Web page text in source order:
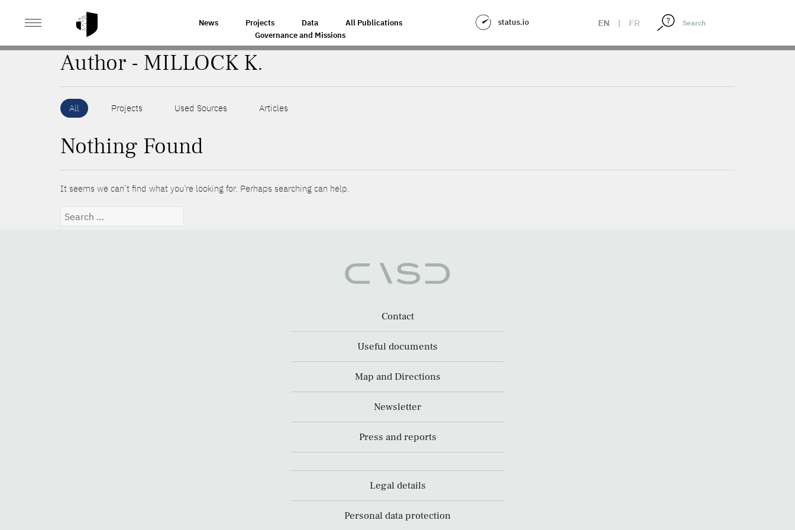
News Projects Data
All Publications
Governance and Missions
status.io EN | FR
HOME
Author - MILLOCK K.
All Projects Used Sources Articles
Nothing Found
It seems we can’t find what you’re looking for. Perhaps searching can help.
Search
Contact
Useful documents
Map and Directions
Newsletter
Press and reports
Legal details
Personal data protection